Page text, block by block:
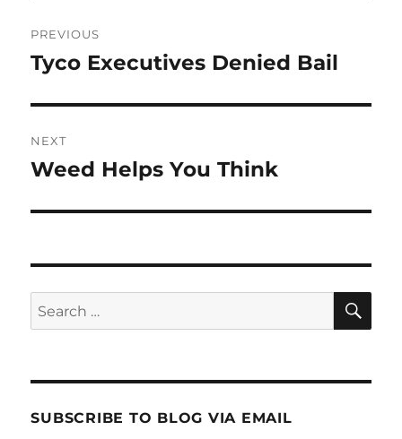
navigation
PREVIOUS
Previous
Tyco Executives Denied Bail
NEXT
Next
Weed Helps You Think
Search
for:
SUBSCRIBE TO BLOG VIA EMAIL